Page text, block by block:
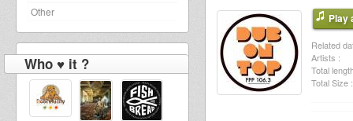
Other
Who ♥ it ?
Play
Related
Artists :
Total
Total Size :